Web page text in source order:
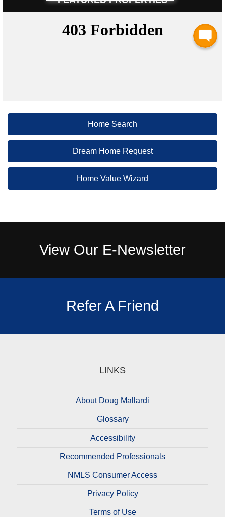
Home Search
Dream Home Request
Home Value Wizard
View Our E-Newsletter
Refer A Friend
LINKS
About Doug Mallardi
Glossary
Accessibility
Recommended Professionals
NMLS Consumer Access
Privacy Policy
Terms of Use